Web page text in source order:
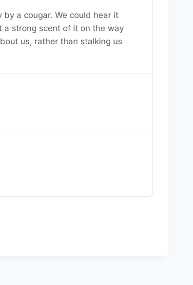
a cougar. We could hear it
a strong scent of it on the way
us, rather than stalking us